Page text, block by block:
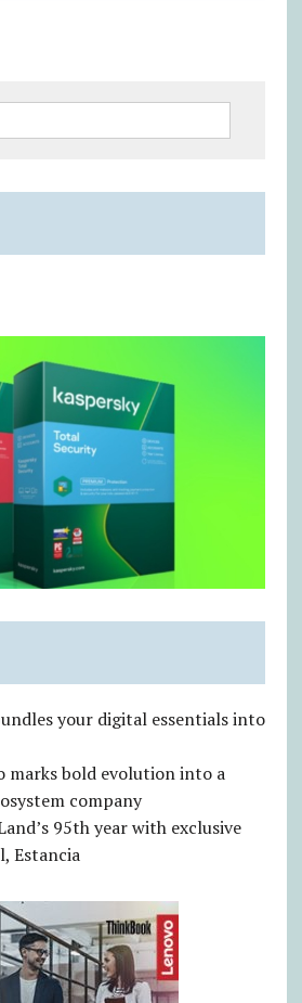
your digital essentials into
marks bold evolution into a
company
95th year with exclusive
Estancia